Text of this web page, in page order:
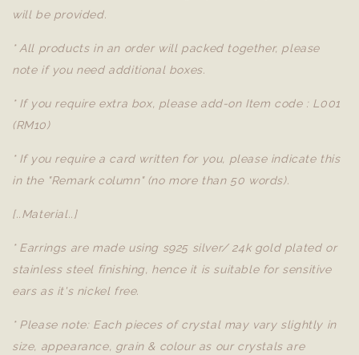
will be provided.
* All products in an order will packed together, please
note if you need additional boxes.
* If you require extra box, please add-on Item code : L001
(RM10)
* If you require a card written for you, please indicate this
in the "Remark column" (no more than 50 words).
[..Material..]
* Earrings are made using s925 silver/ 24k gold plated or
stainless steel finishing, hence it is suitable for sensitive
ears as it's nickel free.
* Please note: Each pieces of crystal may vary slightly in
size, appearance, grain & colour as our crystals are